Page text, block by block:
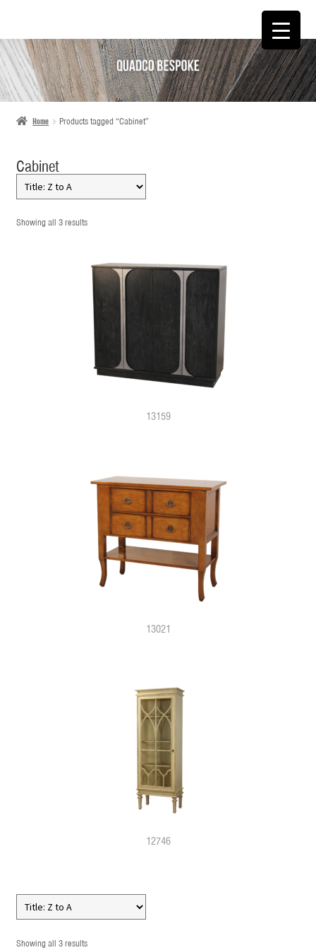
SKIP
TO
NAVIGATION
SKIP
TO
CONTENT
Home Products tagged “Cabinet”
Cabinet
Showing all 3 results
13159
13021
12746
Showing all 3 results